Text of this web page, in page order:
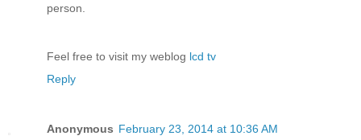
person.
Feel free to visit my weblog lcd tv
Reply
Anonymous February 23, 2014 at 10:36 AM